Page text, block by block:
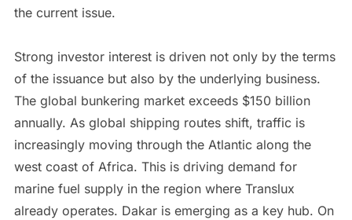
the current issue.
Strong investor interest is driven not only by the terms
of the issuance but also by the underlying business.
The global bunkering market exceeds $150 billion
annually. As global shipping routes shift, traffic is
increasingly moving through the Atlantic along the
west coast of Africa. This is driving demand for
marine fuel supply in the region where Translux
already operates. Dakar is emerging as a key hub. On